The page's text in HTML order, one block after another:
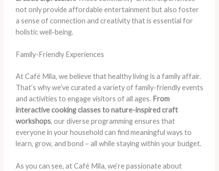
not only provide affordable entertainment but also foster
a sense of connection and creativity that is essential for
holistic well-being.
Family-Friendly Experiences
At Café Mila, we believe that healthy living is a family affair.
That’s why we’ve curated a variety of family-friendly events
and activities to engage visitors of all ages. From
interactive cooking classes to nature-inspired craft
workshops, our diverse programming ensures that
everyone in your household can find meaningful ways to
learn, grow, and bond – all while staying within your budget.
As you can see, at Café Mila, we’re passionate about